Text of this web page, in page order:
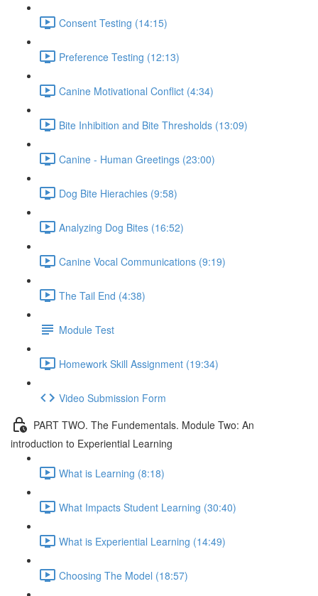
Consent Testing (14:15)
Preference Testing (12:13)
Canine Motivational Conflict (4:34)
Bite Inhibition and Bite Thresholds (13:09)
Canine - Human Greetings (23:00)
Dog Bite Hierachies (9:58)
Analyzing Dog Bites (16:52)
Canine Vocal Communications (9:19)
The Tail End (4:38)
Module Test
Homework Skill Assignment (19:34)
Video Submission Form
PART TWO. The Fundementals. Module Two: An
introduction to Experiential Learning
What is Learning (8:18)
What Impacts Student Learning (30:40)
What is Experiential Learning (14:49)
Choosing The Model (18:57)